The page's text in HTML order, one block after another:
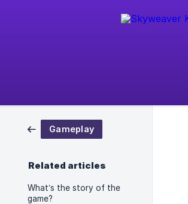
Gameplay
Related articles
What’s the story of the
game?